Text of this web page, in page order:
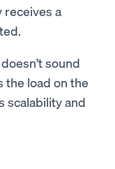
receives a
sound
the load on the
scalability and